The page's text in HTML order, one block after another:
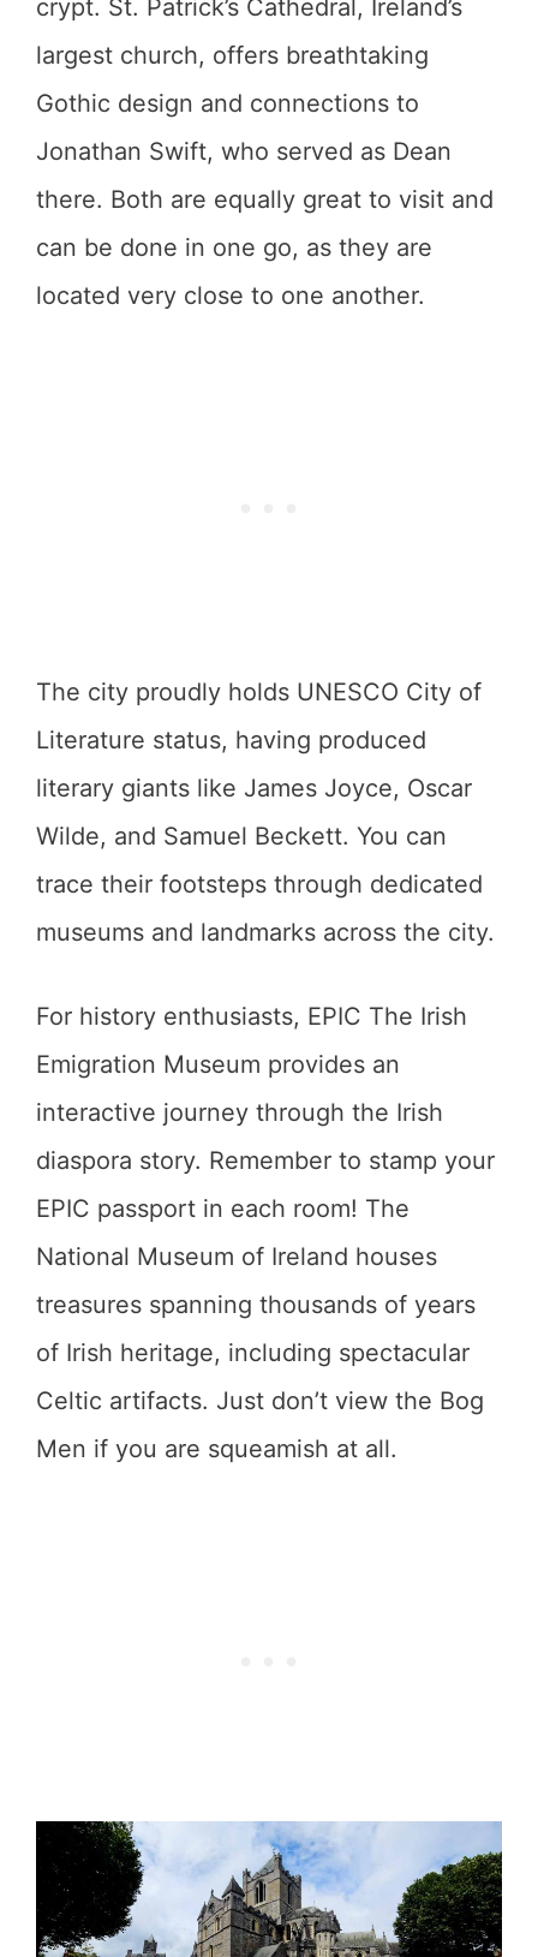
crypt. St. Patrick’s Cathedral, Ireland’s
largest church, offers breathtaking
Gothic design and connections to
Jonathan Swift, who served as Dean
there. Both are equally great to visit and
can be done in one go, as they are
located very close to one another.
The city proudly holds UNESCO City of
Literature status, having produced
literary giants like James Joyce, Oscar
Wilde, and Samuel Beckett. You can
trace their footsteps through dedicated
museums and landmarks across the city.
For history enthusiasts, EPIC The Irish
Emigration Museum provides an
interactive journey through the Irish
diaspora story. Remember to stamp your
EPIC passport in each room! The
National Museum of Ireland houses
treasures spanning thousands of years
of Irish heritage, including spectacular
Celtic artifacts. Just don’t view the Bog
Men if you are squeamish at all.